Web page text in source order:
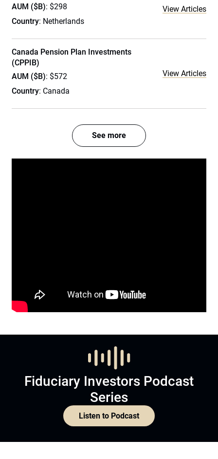
AUM ($B): $298
Country: Netherlands
View Articles
Canada Pension Plan Investments
(CPPIB)
AUM ($B): $572
Country: Canada
View Articles
See more
Fiduciary Investors Podcast
Series
Listen to Podcast